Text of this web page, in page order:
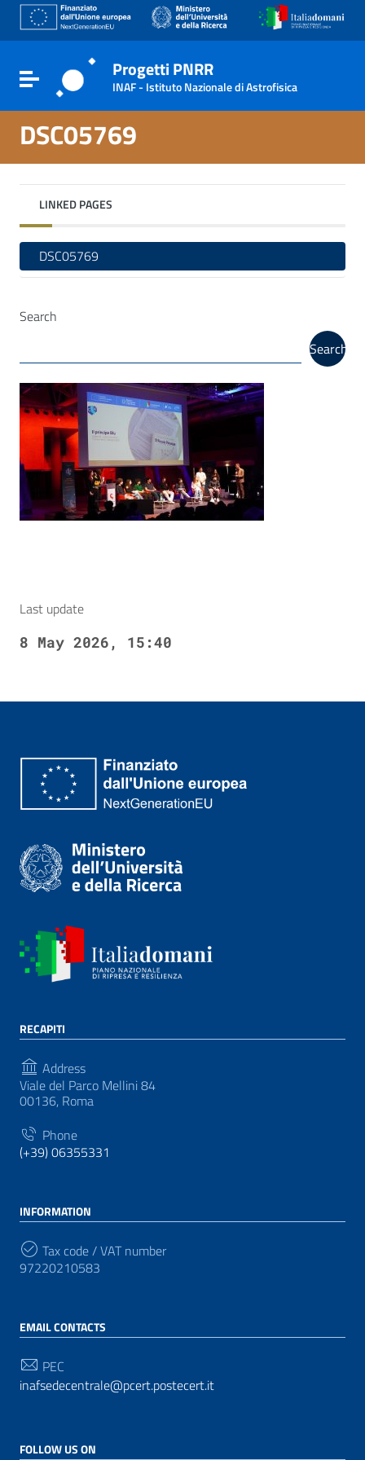
Go to content
Go to the navigation menu
Go to the footer
Toggle navigationProgetti PNRR
INAF - Istituto Nazionale di Astrofisica
DSC05769
LINKED PAGES
DSC05769
Search
Search
Last update
8 May 2026, 15:40
RECAPITI
Address
Viale del Parco Mellini 84
00136, Roma
Phone
(+39) 06355331
INFORMATION
Tax code / VAT number
97220210583
EMAIL CONTACTS
PEC
inafsedecentrale@pcert.postecert.it
FOLLOW US ON